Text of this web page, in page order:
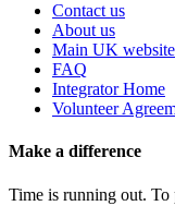
Contact us
About us
Main UK website
FAQ
Integrator Home
Volunteer
Make a difference
Time is running out. To